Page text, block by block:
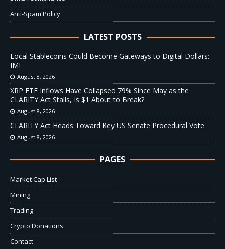
Anti-Spam Policy
LATEST POSTS
Local Stablecoins Could Become Gateways to Digital Dollars:
IMF
August 8, 2026
XRP ETF Inflows Have Collapsed 79% Since May as the
CLARITY Act Stalls, Is $1 About to Break?
August 8, 2026
CLARITY Act Heads Toward Key US Senate Procedural Vote
August 8, 2026
PAGES
Market Cap List
Mining
Trading
Crypto Donations
Contact